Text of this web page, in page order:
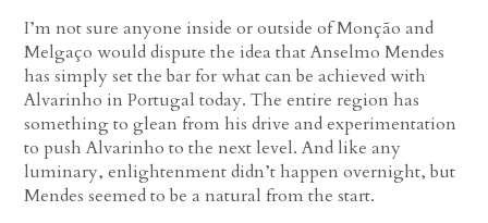
I’m not sure anyone inside or outside of Monção and
Melgaço would dispute the idea that Anselmo Mendes
has simply set the bar for what can be achieved with
Alvarinho in Portugal today. The entire region has
something to glean from his drive and experimentation
to push Alvarinho to the next level. And like any
luminary, enlightenment didn’t happen overnight, but
Mendes seemed to be a natural from the start.